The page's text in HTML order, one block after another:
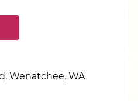
Wenatchee, WA